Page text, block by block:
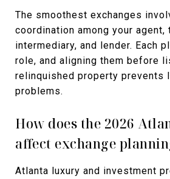
The smoothest exchanges
coordination among your
intermediary, and lender. Each
role, and aligning them before
relinquished property prevents
problems.
How does the 2026
affect exchange
Atlanta luxury and investment